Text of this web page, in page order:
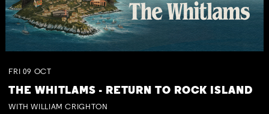
FRI 09 OCT
THE WHITLAMS - RETURN TO ROCK ISLAND
WITH WILLIAM CRIGHTON